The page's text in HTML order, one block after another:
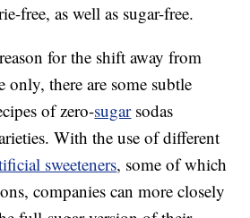
free, as well as sugar-free.
for the shift away from
only, there are some subtle
of zero-sugarsodas
With the use of different
sweeteners, some of which
companies can more closely